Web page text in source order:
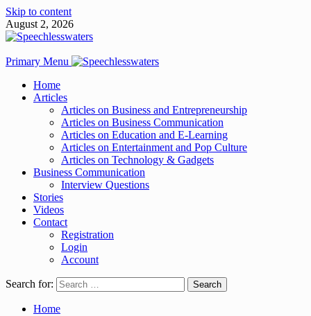
Skip to content
August 2, 2026
Primary Menu
Home
Articles
Articles on Business and Entrepreneurship
Articles on Business Communication
Articles on Education and E-Learning
Articles on Entertainment and Pop Culture
Articles on Technology & Gadgets
Business Communication
Interview Questions
Stories
Videos
Contact
Registration
Login
Account
Search for:
Home